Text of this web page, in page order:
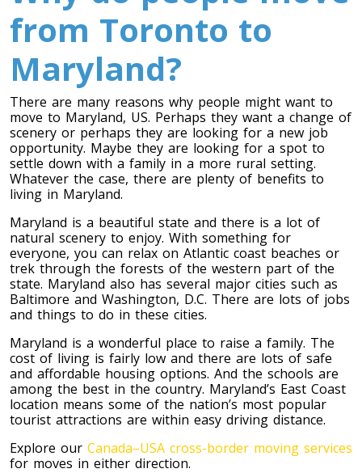
Toronto To Calgary
Calgary To Toronto
Toronto To Edmonton
Edmonton To Toronto
Vancouver To Toronto
Toronto To Saskatoon
Saskatoon To Toronto
Toronto To Regina
Regina To Toronto
from Toronto to
Maryland?
There are many reasons why people might want to
move to Maryland, US. Perhaps they want a change of
scenery or perhaps they are looking for a new job
opportunity. Maybe they are looking for a spot to
settle down with a family in a more rural setting.
Whatever the case, there are plenty of benefits to
living in Maryland.
Maryland is a beautiful state and there is a lot of
natural scenery to enjoy. With something for
everyone, you can relax on Atlantic coast beaches or
trek through the forests of the western part of the
state. Maryland also has several major cities such as
Baltimore and Washington, D.C. There are lots of jobs
and things to do in these cities.
Maryland is a wonderful place to raise a family. The
cost of living is fairly low and there are lots of safe
and affordable housing options. And the schools are
among the best in the country. Maryland’s East Coast
location means some of the nation’s most popular
tourist attractions are within easy driving distance.
Explore our Canada–USA cross-border moving services
for moves in either direction.